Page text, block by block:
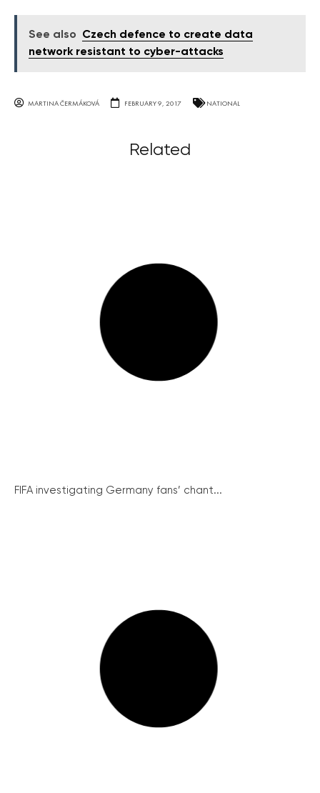
See also
Czech defence to create data
network resistant to cyber-attacks
MARTINA ČERMÁKOVÁ FEBRUARY 9, 2017 NATIONAL
Related
FIFA investigating Germany fans’ chant...